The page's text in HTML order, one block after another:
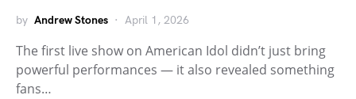
by Andrew Stones April 1, 2026
The first live show on American Idol didn’t just bring
powerful performances — it also revealed something
fans…